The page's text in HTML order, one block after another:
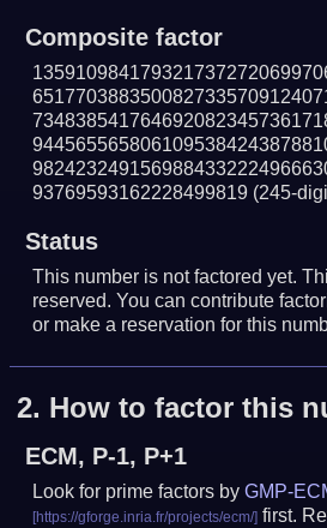
Composite factor
93769593162228499819 (245-
Status
This number is not factored yet.
reserved. You can contribute
or make a reservation for this
2. How to factor this
ECM, P-1, P+1
Look for prime factors byGMP-
first.